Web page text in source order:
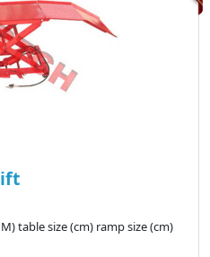
table size (cm) ramp size (cm)